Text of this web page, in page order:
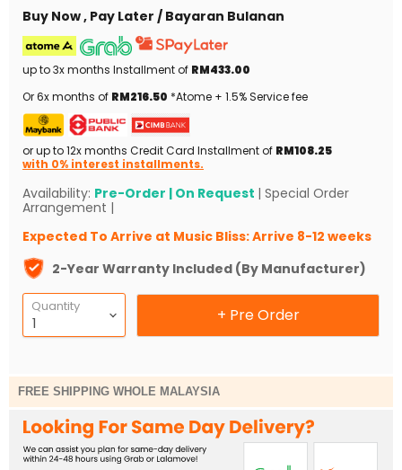
Buy Now , Pay Later / Bayaran Bulanan
up to 3x months Installment of RM433.00
Or 6x months of RM216.50 *Atome + 1.5% Service fee
or up to 12x months Credit Card Installment of RM108.25
with 0% interest installments.
Availability: Pre-Order | On Request | Special Order
Arrangement |
Expected To Arrive at Music Bliss: Arrive 8-12 weeks
2-Year Warranty Included (By Manufacturer)
Quantity + Pre Order
FREE SHIPPING WHOLE MALAYSIA